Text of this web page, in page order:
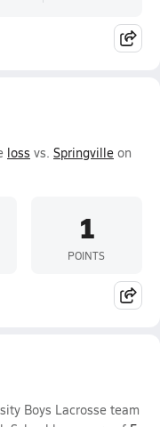
loss vs. Springville on
1
POINTS
Boys Lacrosse team